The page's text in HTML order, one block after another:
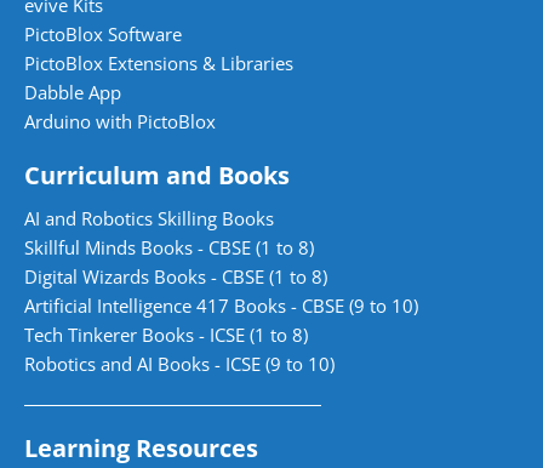
evive Kits
PictoBlox Software
PictoBlox Extensions & Libraries
Dabble App
Arduino with PictoBlox
Curriculum and Books
AI and Robotics Skilling Books
Skillful Minds Books - CBSE (1 to 8)
Digital Wizards Books - CBSE (1 to 8)
Artificial Intelligence 417 Books - CBSE (9 to 10)
Tech Tinkerer Books - ICSE (1 to 8)
Robotics and AI Books - ICSE (9 to 10)
Learning Resources